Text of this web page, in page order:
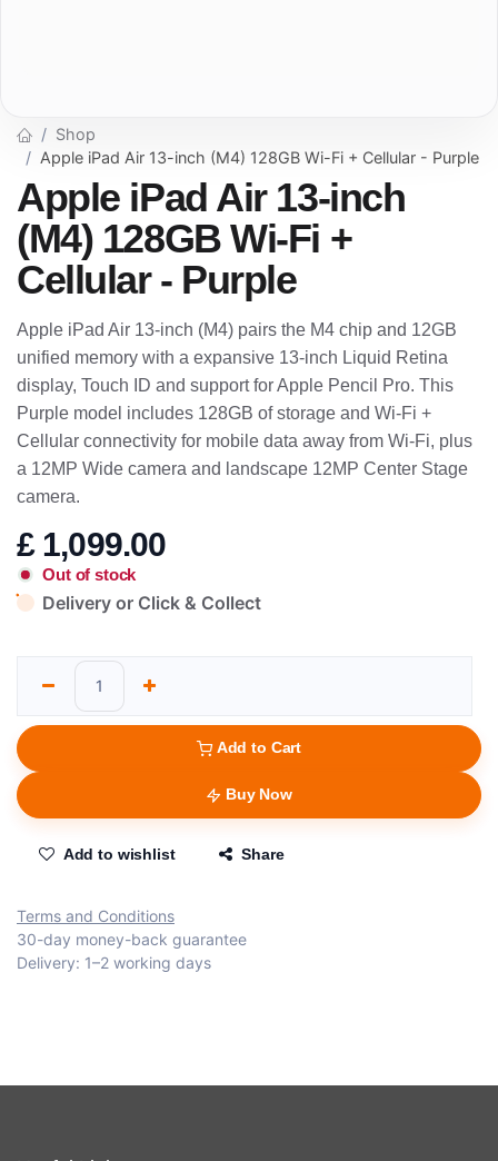
Shop
Apple iPad Air 13-inch (M4) 128GB Wi-Fi + Cellular - Purple
Apple iPad Air 13-inch
(M4) 128GB Wi-Fi +
Cellular - Purple
Apple iPad Air 13-inch (M4) pairs the M4 chip and 12GB
unified memory with a expansive 13-inch Liquid Retina
display, Touch ID and support for Apple Pencil Pro. This
Purple model includes 128GB of storage and Wi-Fi +
Cellular connectivity for mobile data away from Wi-Fi, plus
a 12MP Wide camera and landscape 12MP Center Stage
camera.
£ 1,099.00
Out of stock
Delivery or Click & Collect
Add to Cart
Buy Now
Add to wishlist Share
Terms and Conditions
30-day money-back guarantee
Delivery: 1–2 working days